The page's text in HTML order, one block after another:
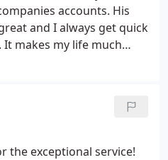
accounts. His
and I always get quick
makes my life much
the exceptional service!